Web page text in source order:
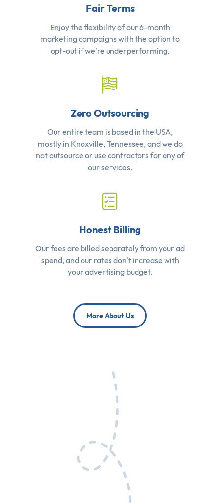
Fair Terms
Enjoy the flexibility of our 6-month
marketing campaigns with the option to
opt-out if we're underperforming.
Zero Outsourcing
Our entire team is based in the USA,
mostly in Knoxville, Tennessee, and we do
not outsource or use contractors for any of
our services.
Honest Billing
Our fees are billed separately from your ad
spend, and our rates don't increase with
your advertising budget.
More About Us